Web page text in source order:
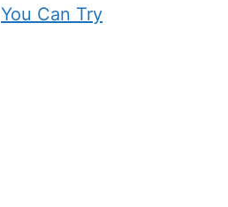
You Can Try